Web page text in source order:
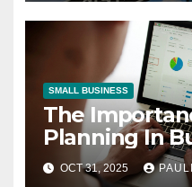
SMALL BUSINESS
The
Planning In
OCT 31, 2025